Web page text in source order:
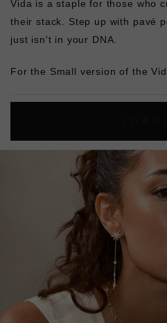
Vida is a staple for those who
their stack. Step up with pavé
just isn't in your DNA.
For the Small version of the
Tweet
on
Twitter
Pin
on
Pinterest
Share
on
Facebook
4.9